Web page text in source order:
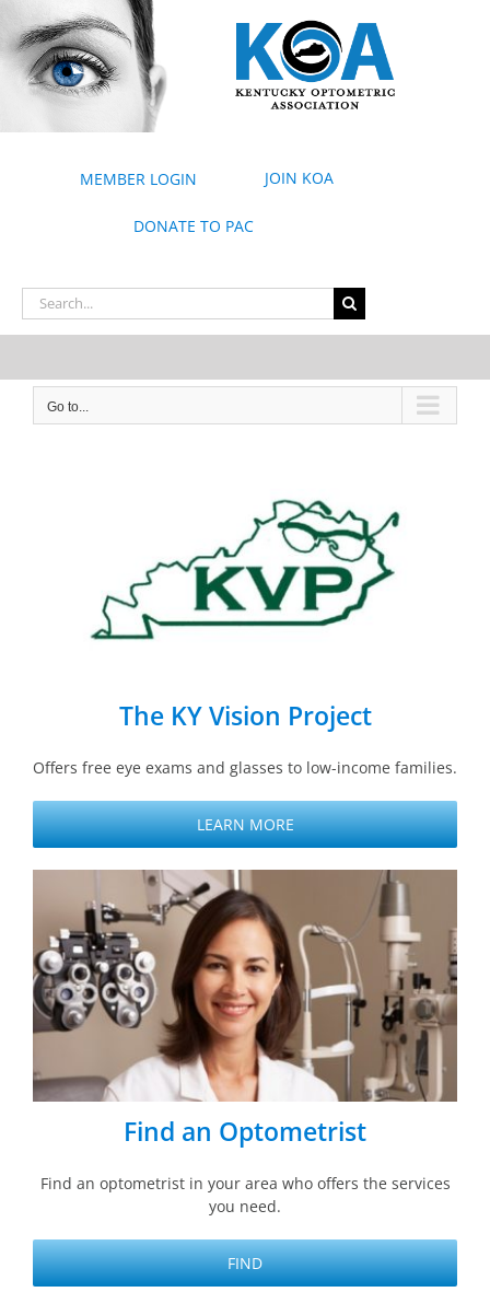
content
MEMBER LOGIN JOIN KOA
DONATE TO PAC
Search
for:
Go to...
The KY Vision Project
Offers free eye exams and glasses to low-income families.
LEARN MORE
Find an Optometrist
Find an optometrist in your area who offers the services
you need.
FIND